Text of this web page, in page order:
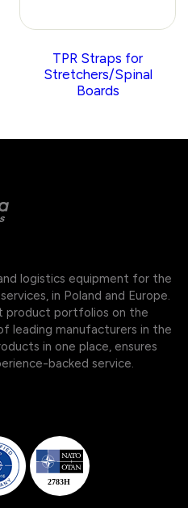
TPR Straps for
Stretchers/Spinal
Boards
logistics equipment for the
in Poland and Europe.
product portfolios on the
leading manufacturers in the
in one place, ensures
backed service.